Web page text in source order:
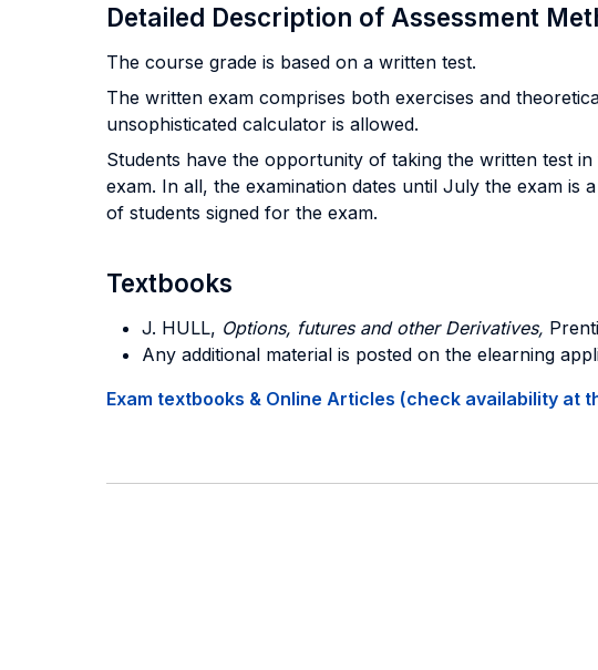
Detailed Description of Assessment
The course grade is based on a written test.
The written exam comprises both exercises and
unsophisticated calculator is allowed.
Students have the opportunity of taking the written test
exam. In all, the examination dates until July the exam
of students signed for the exam.
Textbooks
J. HULL, Options, futures and other Derivatives,
Any additional material is posted on the elearning
Exam textbooks & Online Articles (check availability at